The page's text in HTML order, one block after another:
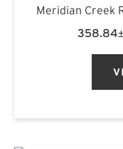
Meridian Creek
with a unique